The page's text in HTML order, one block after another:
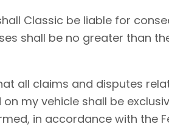
shall Classic be liable for
shall be no greater than
that all claims and disputes
my vehicle shall be
in accordance with the